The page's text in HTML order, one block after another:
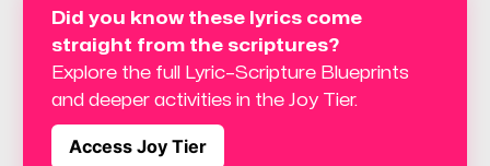
Did you know these lyrics come
straight from the scriptures?
Explore the full Lyric–Scripture Blueprints
and deeper activities in the Joy Tier.
Access Joy Tier